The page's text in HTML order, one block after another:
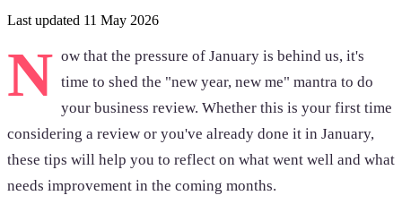
Last updated 11 May 2026
N ow that the pressure of January is behind us, it's
time to shed the "new year, new me" mantra to do
your business review. Whether this is your first time
considering a review or you've already done it in January,
these tips will help you to reflect on what went well and what
needs improvement in the coming months.